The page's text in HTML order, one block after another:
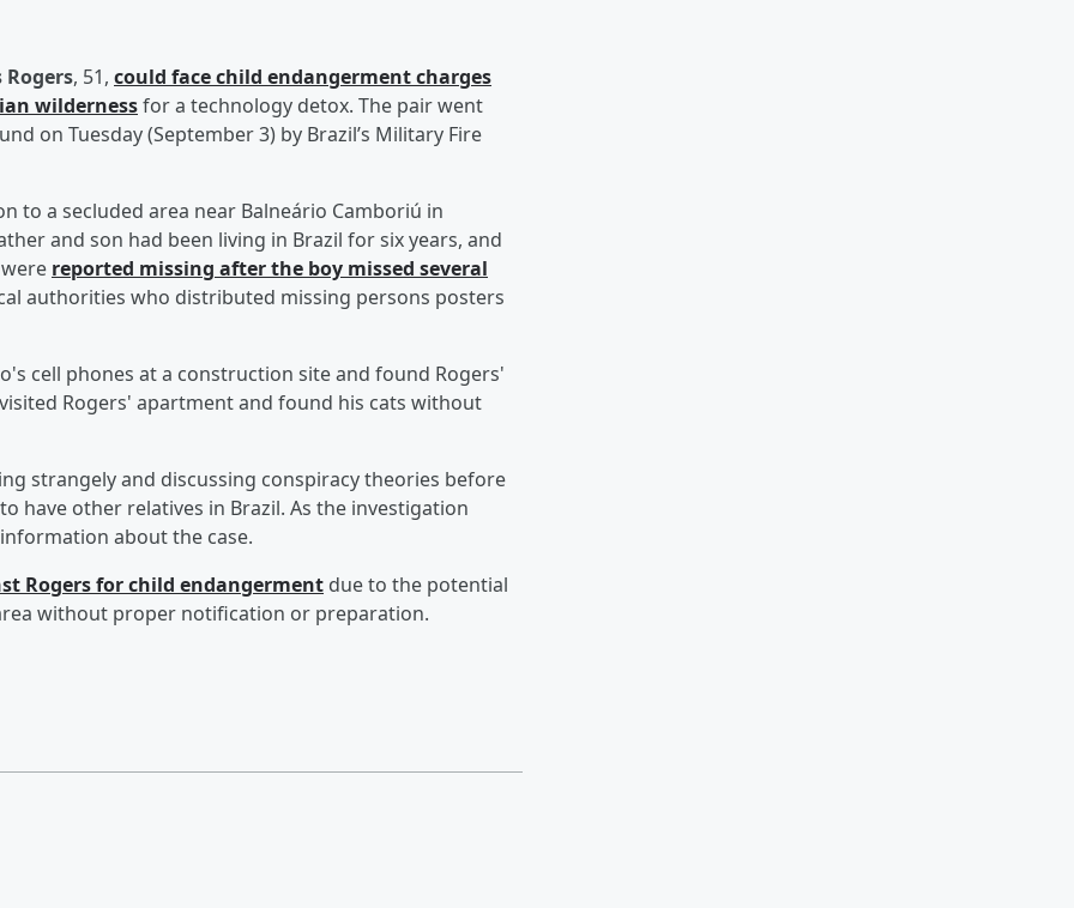
, 51, could face child endangerment charges
wildernessfor a technology detox. The pair went
on Tuesday (September 3) by Brazil’s Military Fire
to a secluded area near Balneário Camboriú in
and son had been living in Brazil for six years, and
reported missing after the boy missed several
authorities who distributed missing persons posters
cell phones at a construction site and found Rogers'
Rogers' apartment and found his cats without
strangely and discussing conspiracy theories before
have other relatives in Brazil. As the investigation
about the case.
Rogers for child endangerment due to the potential
without proper notification or preparation.